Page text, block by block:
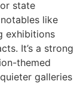
state
like
exhibitions
It’s a strong
themed
galleries